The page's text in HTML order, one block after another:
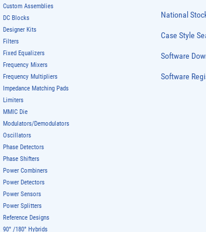
Custom Assemblies
DC Blocks
Designer Kits
Filters
Fixed Equalizers
Frequency Mixers
Frequency Multipliers
Impedance Matching Pads
Limiters
MMIC Die
Modulators/Demodulators
Oscillators
Phase Detectors
Phase Shifters
Power Combiners
Power Detectors
Power Sensors
Power Splitters
Reference Designs
90° /180° Hybrids
National
Case Style
Software
Software